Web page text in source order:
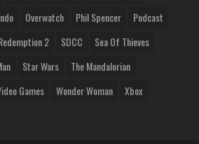
Overwatch Phil Spencer
Podcast
2 SDCC
Sea Of Thieves
Star Wars
The Mandalorian
Games Wonder Woman Xbox